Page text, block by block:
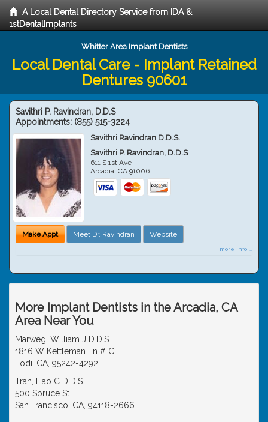
A Local Dental Directory Service from IDA &
1stDentalImplants
Whitter Area Implant Dentists
Local Dental Care - Implant Retained
Dentures 90601
Savithri P. Ravindran, D.D.S
Appointments: (855) 515-3224
Savithri Ravindran D.D.S.
Savithri P. Ravindran, D.D.S
611 S 1st Ave
Arcadia,CA 91006
Make Appt Meet Dr. Ravindran Website
more info ...
More Implant Dentists in the Arcadia, CA
Area Near You
Marweg, William J D.D.S.
1816 W Kettleman Ln # C
Lodi, CA, 95242-4292
Tran, Hao C D.D.S.
500 Spruce St
San Francisco, CA, 94118-2666